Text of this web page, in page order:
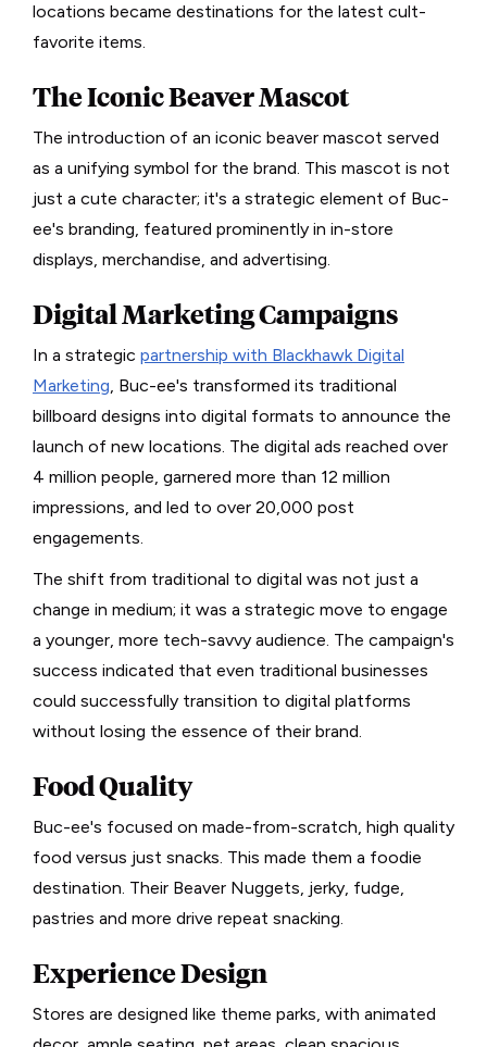
locations became destinations for the latest cult-
favorite items.
The Iconic Beaver Mascot
The introduction of an iconic beaver mascot served
as a unifying symbol for the brand. This mascot is not
just a cute character; it's a strategic element of Buc-
ee's branding, featured prominently in in-store
displays, merchandise, and advertising.
Digital Marketing Campaigns
In a strategic partnership with Blackhawk Digital
Marketing, Buc-ee's transformed its traditional
billboard designs into digital formats to announce the
launch of new locations. The digital ads reached over
4 million people, garnered more than 12 million
impressions, and led to over 20,000 post
engagements.
The shift from traditional to digital was not just a
change in medium; it was a strategic move to engage
a younger, more tech-savvy audience. The campaign's
success indicated that even traditional businesses
could successfully transition to digital platforms
without losing the essence of their brand.
Food Quality
Buc-ee's focused on made-from-scratch, high quality
food versus just snacks. This made them a foodie
destination. Their Beaver Nuggets, jerky, fudge,
pastries and more drive repeat snacking.
Experience Design
Stores are designed like theme parks, with animated